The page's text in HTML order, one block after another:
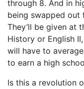
through 8. And in
being swapped out
They’ll be given at
History or English
will have to
to earn a high
Is this a revolution